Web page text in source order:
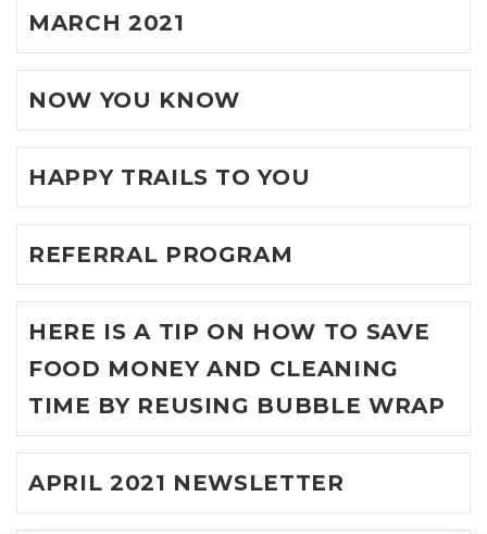
MARCH 2021
NOW YOU KNOW
HAPPY TRAILS TO YOU
REFERRAL PROGRAM
HERE IS A TIP ON HOW TO SAVE
FOOD MONEY AND CLEANING
TIME BY REUSING BUBBLE WRAP
APRIL 2021 NEWSLETTER